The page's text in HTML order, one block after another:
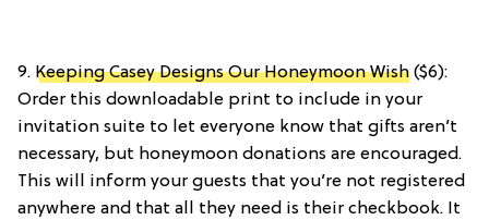
9. Keeping Casey Designs Our Honeymoon Wish ($6):
Order this downloadable print to include in your
invitation suite to let everyone know that gifts aren’t
necessary, but honeymoon donations are encouraged.
This will inform your guests that you’re not registered
anywhere and that all they need is their checkbook. It